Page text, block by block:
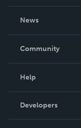
News
In The News
Community
Podcast
Help
Order Lookup
Knowledge Base
Developers